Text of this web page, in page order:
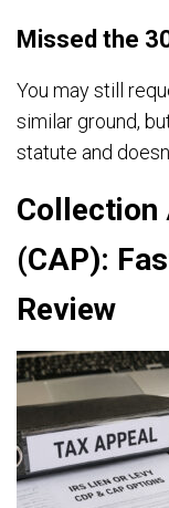
Missed the
You may still
similar ground,
statute and
Collection
(CAP):
Review